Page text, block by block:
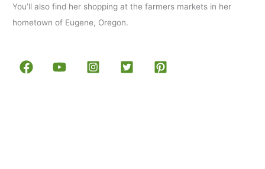
You’ll also find her shopping at the farmers markets in her
hometown of Eugene, Oregon.